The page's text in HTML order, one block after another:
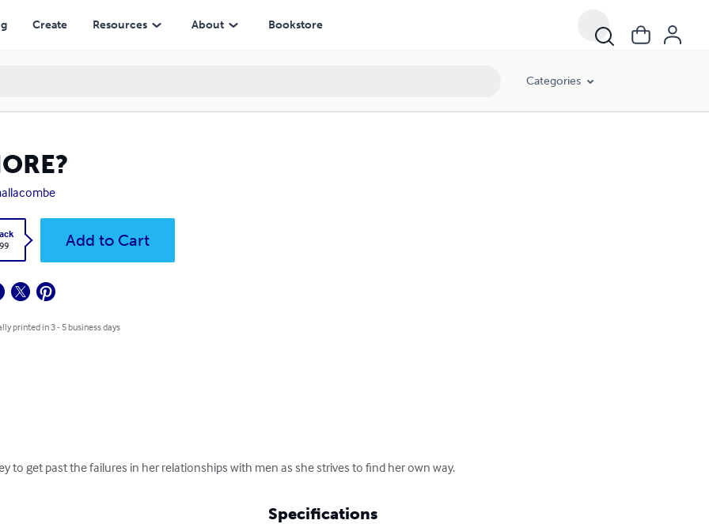
Create Resources About Bookstore
Categories
Add to Cart
printed in 3 - 5 business days
to get past the failures in her relationships with men as she strives to find her own way.
Specifications